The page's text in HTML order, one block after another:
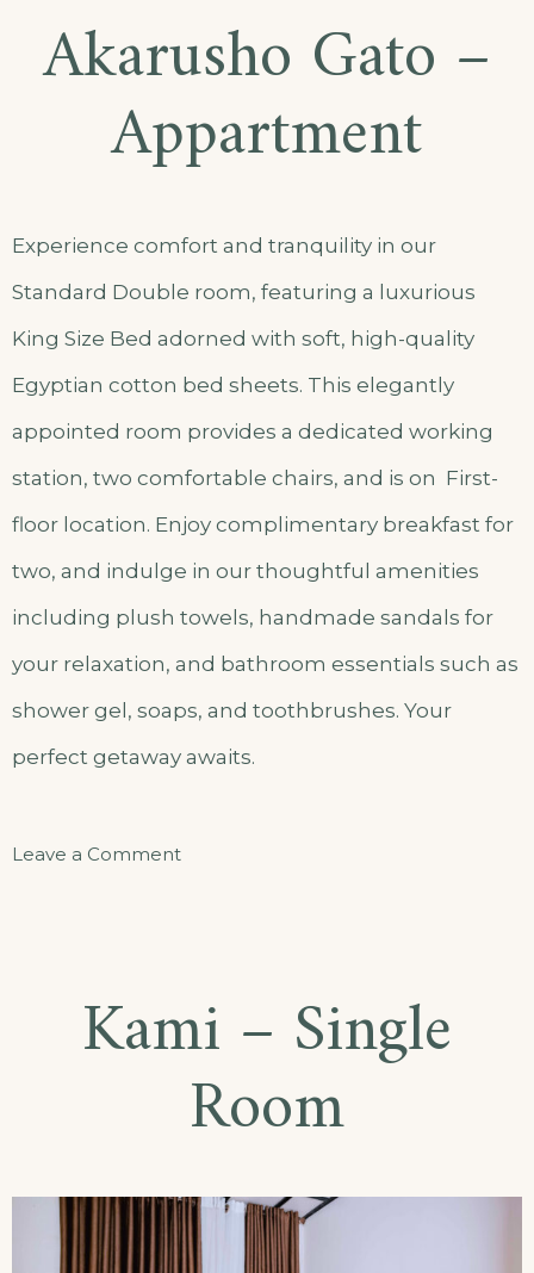
Apartment
Akarusho Gato –
Appartment
Experience comfort and tranquility in our
Standard Double room, featuring a luxurious
King Size Bed adorned with soft, high-quality
Egyptian cotton bed sheets. This elegantly
appointed room provides a dedicated working
station, two comfortable chairs, and is on First-
floor location. Enjoy complimentary breakfast for
two, and indulge in our thoughtful amenities
including plush towels, handmade sandals for
your relaxation, and bathroom essentials such as
shower gel, soaps, and toothbrushes. Your
perfect getaway awaits.
Leave a Commenton
Appartment
Kami – Single
Room